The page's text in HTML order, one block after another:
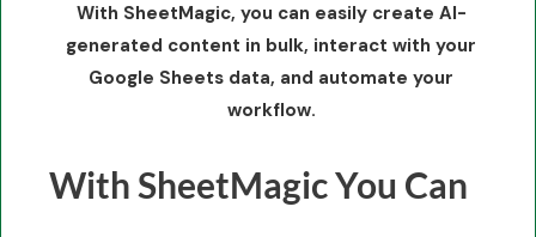
With SheetMagic, you can easily create AI-
generated content in bulk, interact with your
Google Sheets data, and automate your
workflow.
With SheetMagic You Can